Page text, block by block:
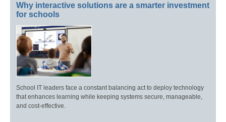
Why interactive solutions are a smarter investment
for schools
School IT leaders face a constant balancing act to deploy technology
that enhances learning while keeping systems secure, manageable,
and cost-effective.